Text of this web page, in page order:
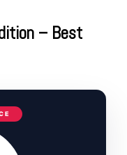
– Best